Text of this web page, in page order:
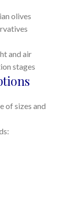
olives
and air
stages
of sizes and